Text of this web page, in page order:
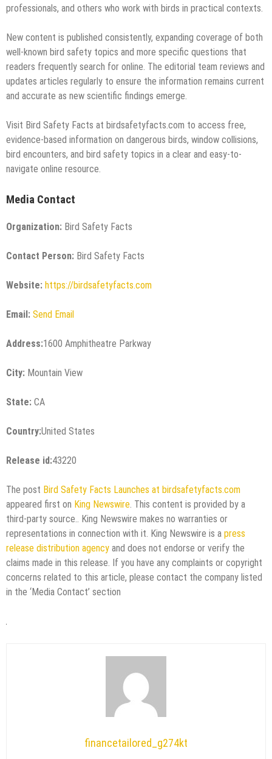
professionals, and others who work with birds in practical contexts.
New content is published consistently, expanding coverage of both
well-known bird safety topics and more specific questions that
readers frequently search for online. The editorial team reviews and
updates articles regularly to ensure the information remains current
and accurate as new scientific findings emerge.
Visit Bird Safety Facts at birdsafetyfacts.com to access free,
evidence-based information on dangerous birds, window collisions,
bird encounters, and bird safety topics in a clear and easy-to-
navigate online resource.
Media Contact
Organization: Bird Safety Facts
Contact Person: Bird Safety Facts
Website: https://birdsafetyfacts.com
Email: Send Email
Address:1600 Amphitheatre Parkway
City: Mountain View
State: CA
Country:United States
Release id:43220
The post Bird Safety Facts Launches at birdsafetyfacts.com
appeared first on King Newswire . This content is provided by a
third-party source.. King Newswire makes no warranties or
representations in connection with it. King Newswire is a press
release distribution agency and does not endorse or verify the
claims made in this release. If you have any complaints or copyright
concerns related to this article, please contact the company listed
in the ‘Media Contact’ section
financetailored_g274kt